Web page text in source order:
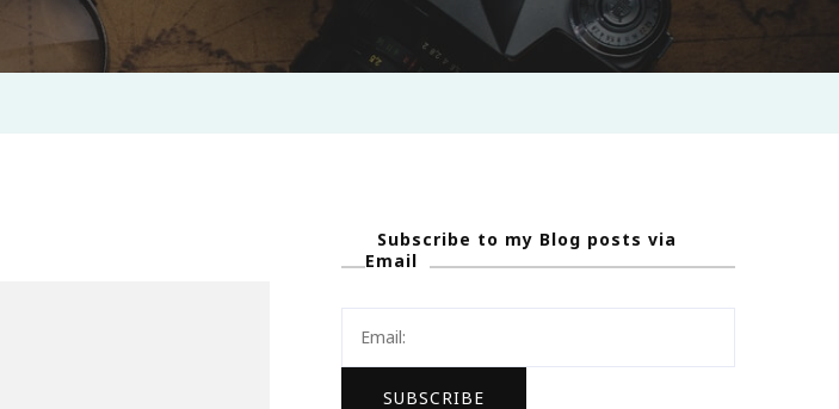
Subscribe to my Blog posts via
Email